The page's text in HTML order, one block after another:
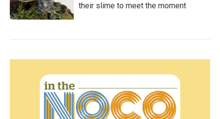
their slime to meet the moment